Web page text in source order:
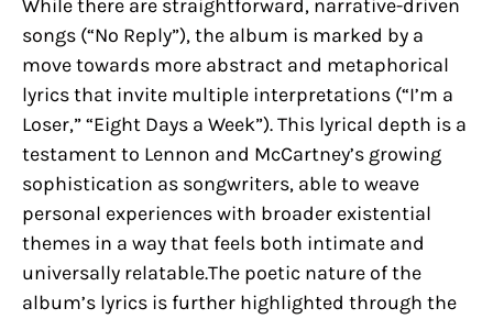
While there are straightforward, narrative-driven
songs (“No Reply”), the album is marked by a
move towards more abstract and metaphorical
lyrics that invite multiple interpretations (“I’m a
Loser,” “Eight Days a Week”). This lyrical depth is a
testament to Lennon and McCartney’s growing
sophistication as songwriters, able to weave
personal experiences with broader existential
themes in a way that feels both intimate and
universally relatable.The poetic nature of the
album’s lyrics is further highlighted through the